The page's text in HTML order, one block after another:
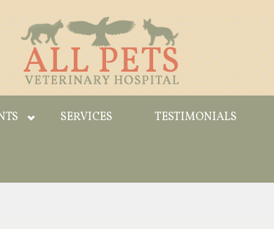
SERVICES TESTIMONIALS